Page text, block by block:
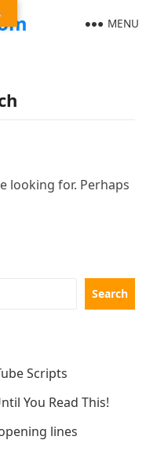
MENU
looking for. Perhaps
Search
Scripts
You Read This!
lines